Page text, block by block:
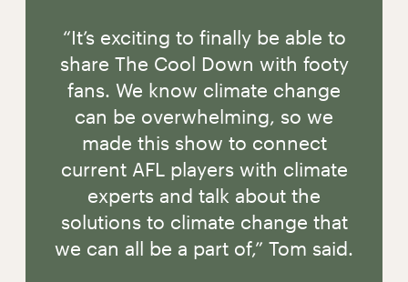
“It’s exciting to finally be able to
share The Cool Down with footy
fans. We know climate change
can be overwhelming, so we
made this show to connect
current AFL players with climate
experts and talk about the
solutions to climate change that
we can all be a part of,” Tom said.